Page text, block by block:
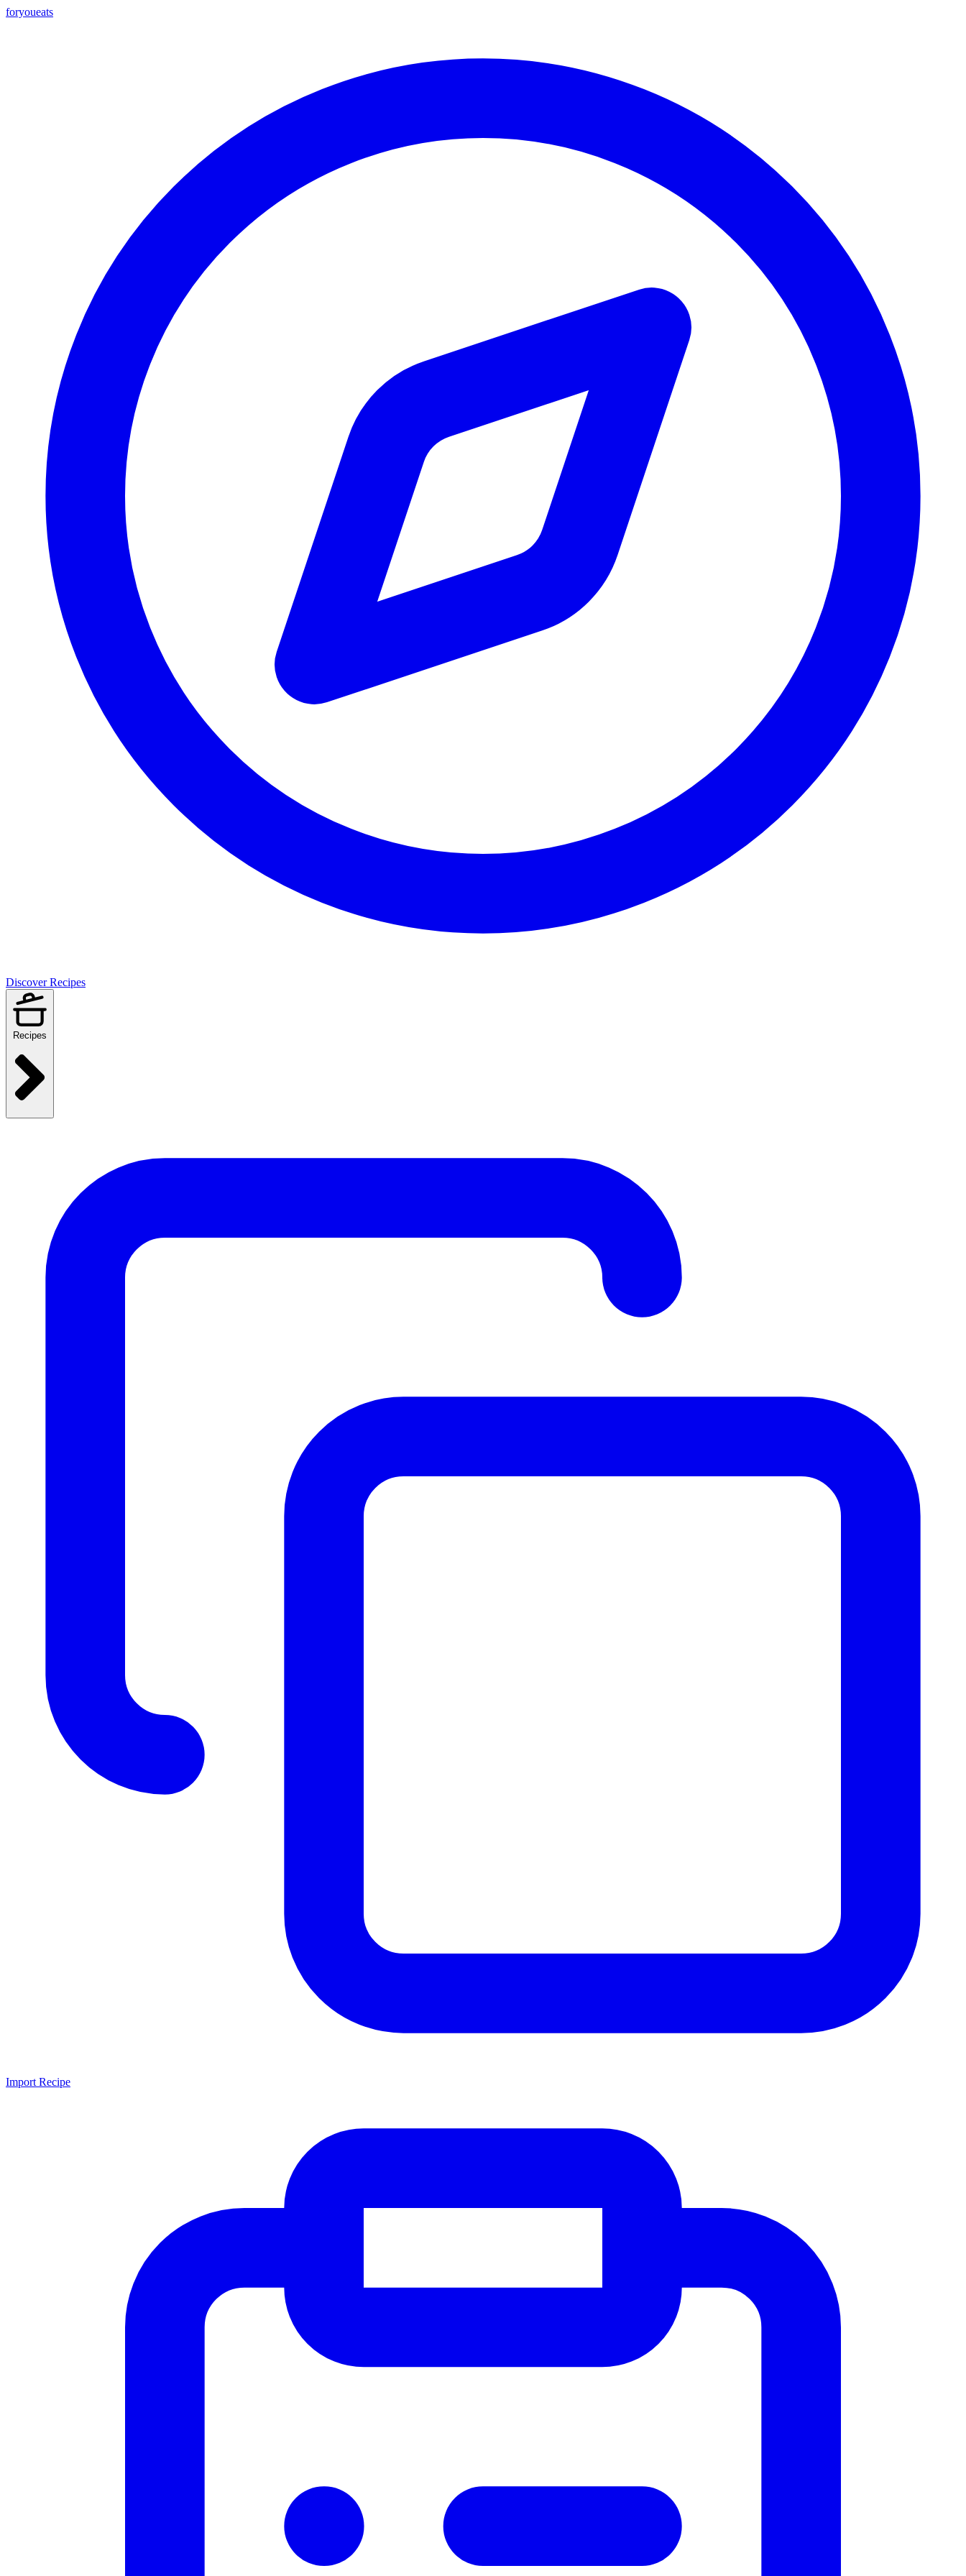
foryoueats
Discover Recipes
Recipes
Import Recipe